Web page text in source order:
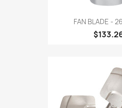
FAN BLADE -